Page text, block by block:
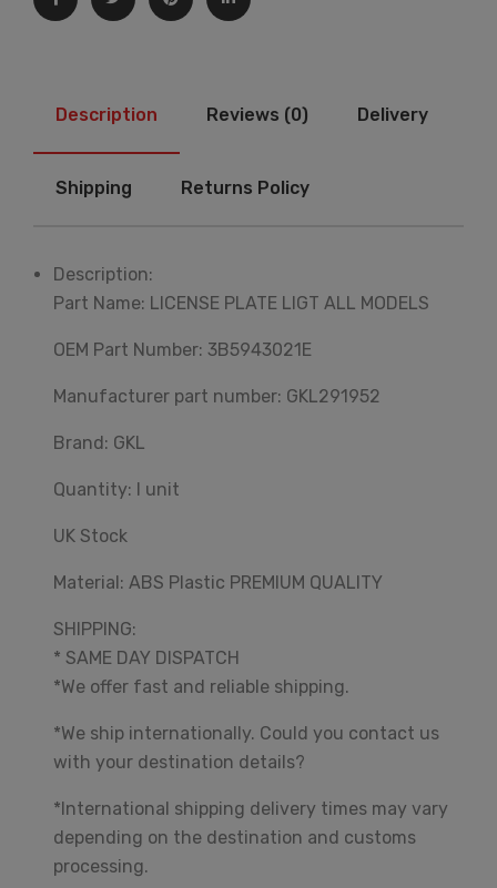
Description Reviews (0) Delivery
Shipping Returns Policy
Description:
Part Name: LICENSE PLATE LIGT ALL MODELS
OEM Part Number: 3B5943021E
Manufacturer part number: GKL291952
Brand: GKL
Quantity: I unit
UK Stock
Material: ABS Plastic PREMIUM QUALITY
SHIPPING:
* SAME DAY DISPATCH
*We offer fast and reliable shipping.
*We ship internationally. Could you contact us
with your destination details?
*International shipping delivery times may vary
depending on the destination and customs
processing.